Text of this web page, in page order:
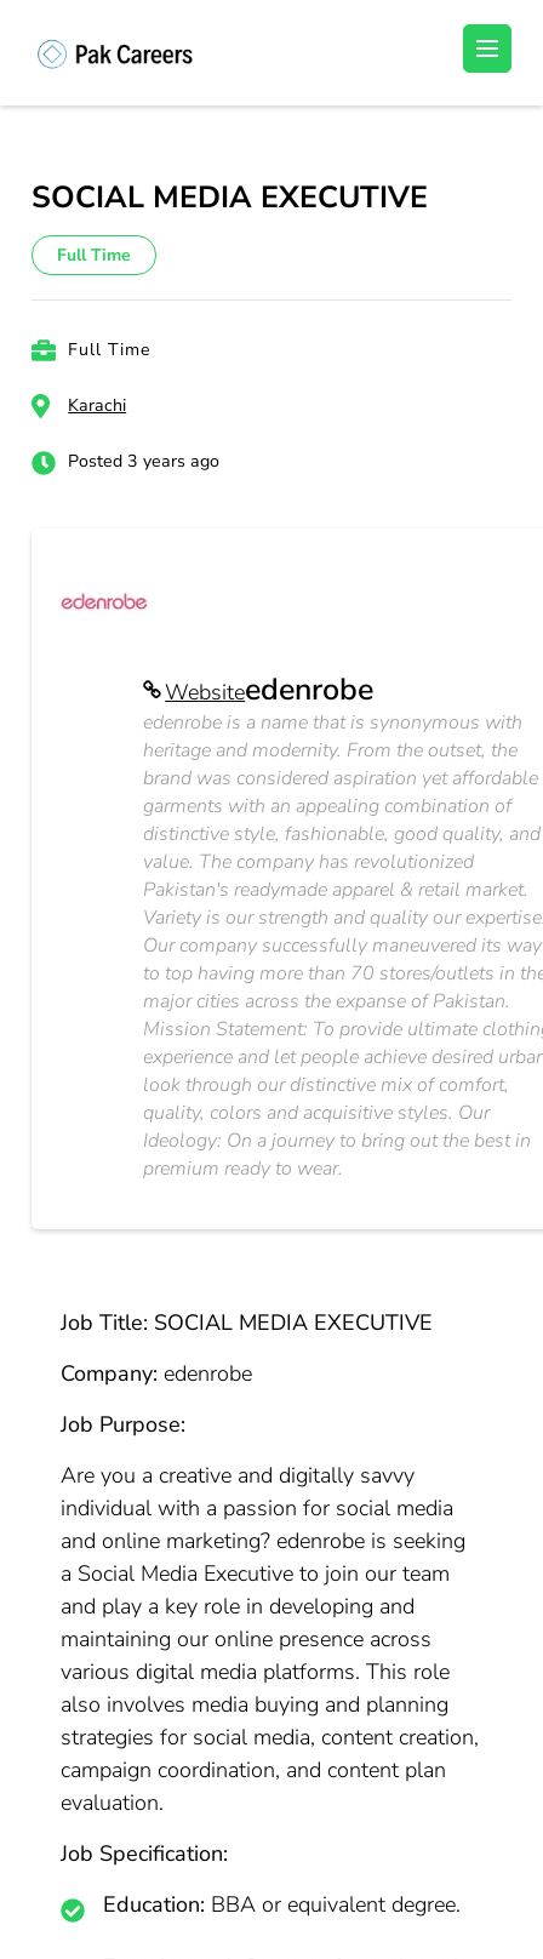
(Press
Unlock Your Potential, Find Your carrer in
SOCIAL MEDIA EXECUTIVE
Full Time
Full Time
Karachi
Posted 3 years ago
Websiteedenrobe
edenrobe is a name that is synonymous with
heritage and modernity. From the outset, the
brand was considered aspiration yet affordable
garments with an appealing combination of
distinctive style, fashionable, good quality, and
value. The company has revolutionized
Pakistan's readymade apparel & retail market.
Variety is our strength and quality our
Our company successfully maneuvered its way
to top having more than 70 stores/outlets in
major cities across the expanse of Pakistan.
Mission Statement: To provide ultimate
experience and let people achieve desired
look through our distinctive mix of comfort,
quality, colors and acquisitive styles. Our
Ideology: On a journey to bring out the best in
premium ready to wear.
Job Title: SOCIAL MEDIA EXECUTIVE
Company: edenrobe
Job Purpose:
Are you a creative and digitally savvy
individual with a passion for social media
and online marketing? edenrobe is seeking
a Social Media Executive to join our team
and play a key role in developing and
maintaining our online presence across
various digital media platforms. This role
also involves media buying and planning
strategies for social media, content creation,
campaign coordination, and content plan
evaluation.
Job Specification:
Education: BBA or equivalent degree.